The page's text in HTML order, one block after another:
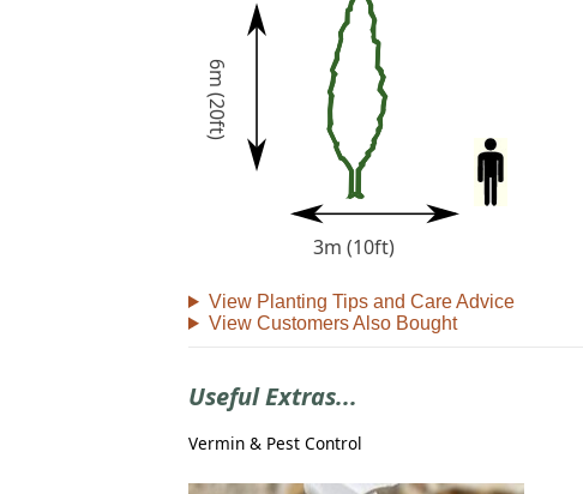
6m (20ft)
3m (10ft)
View Planting Tips and Care Advice
View Customers Also Bought
Useful Extras...
Vermin & Pest Control